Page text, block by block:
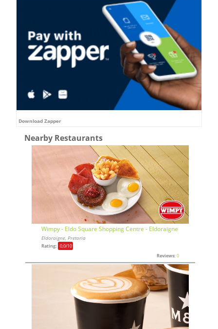
Download Zapper
Nearby Restaurants
Wimpy - Eldo Square Shopping Centre - Eldoraigne
Eldoraigne, Pretoria
Rating: 0,0/10
Reviews: 0